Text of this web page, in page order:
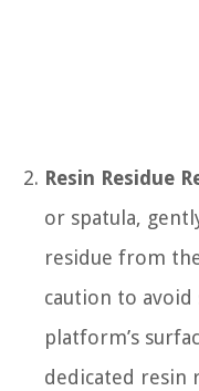
Resin Residue
or spatula,
residue from
caution to
platform’s
dedicated resin